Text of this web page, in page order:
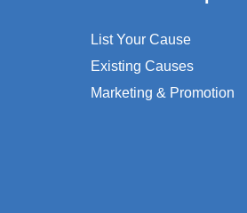
List Your Cause
Existing Causes
Marketing & Promotion